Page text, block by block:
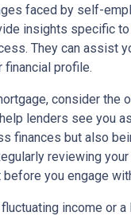
faced by self-
insights specific
They can assist
profile.
consider the
lenders see you
finances but also
reviewing
you engage
income or a